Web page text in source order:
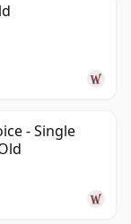
- Single